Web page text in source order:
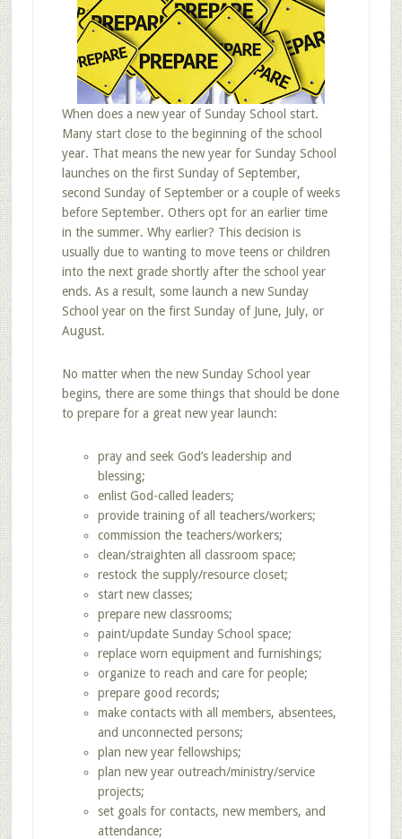
When does a new year of Sunday School start.
Many start close to the beginning of the school
year. That means the new year for Sunday School
launches on the first Sunday of September,
second Sunday of September or a couple of weeks
before September. Others opt for an earlier time
in the summer. Why earlier? This decision is
usually due to wanting to move teens or children
into the next grade shortly after the school year
ends. As a result, some launch a new Sunday
School year on the first Sunday of June, July, or
August.
No matter when the new Sunday School year
begins, there are some things that should be done
to prepare for a great new year launch:
pray and seek God’s leadership and
blessing;
enlist God-called leaders;
provide training of all teachers/workers;
commission the teachers/workers;
clean/straighten all classroom space;
restock the supply/resource closet;
start new classes;
prepare new classrooms;
paint/update Sunday School space;
replace worn equipment and furnishings;
organize to reach and care for people;
prepare good records;
make contacts with all members, absentees,
and unconnected persons;
plan new year fellowships;
plan new year outreach/ministry/service
projects;
set goals for contacts, new members, and
attendance;